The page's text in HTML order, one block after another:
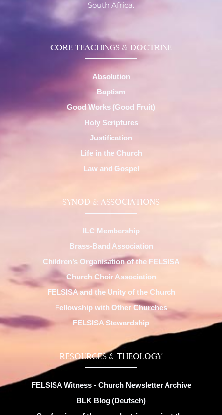
South Africa.
CORE TEACHINGS & DOCTRINE
Absolution
Baptism
Good Works (Good Fruit)
Holy Scriptures
Justification
Life in the Church
Law and Gospel
SYNOD & ASSOCIATIONS
ILC Membership
Brass-Band Association
Children’s Organisation of the FELSISA
Church Choir Association
FELSISA and the Unity of the Church
Fellowship with Other Churches
FELSISA Stewardship
RESOURCES & THEOLOGY
FELSISA Witness - Church Newsletter Archive
BLK Blog (Deutsch)